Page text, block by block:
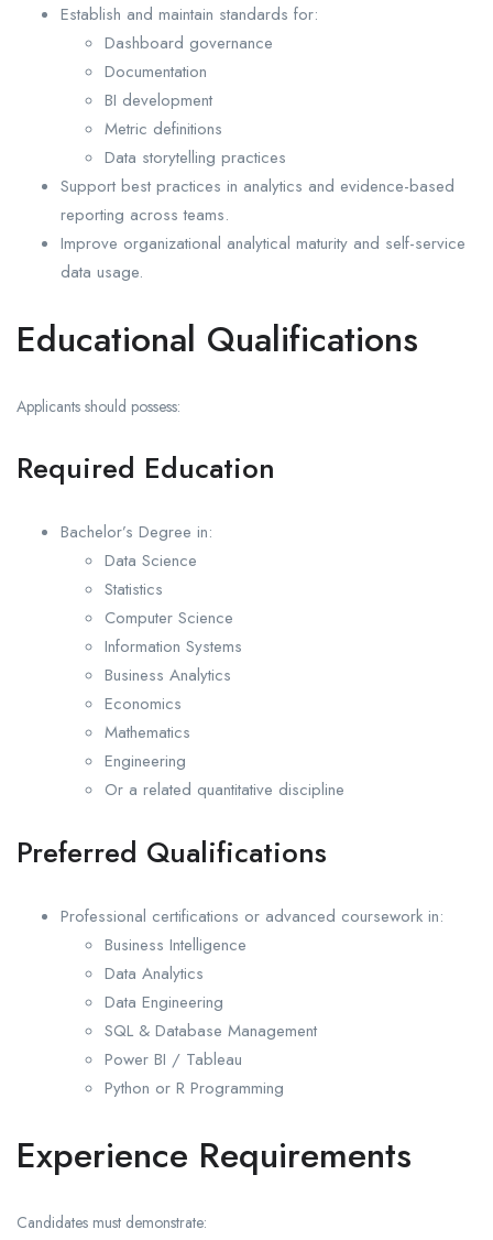
Establish and maintain standards for:
Dashboard governance
Documentation
BI development
Metric definitions
Data storytelling practices
Support best practices in analytics and evidence-based
reporting across teams.
Improve organizational analytical maturity and self-service
data usage.
Educational Qualifications
Applicants should possess:
Required Education
Bachelor’s Degree in:
Data Science
Statistics
Computer Science
Information Systems
Business Analytics
Economics
Mathematics
Engineering
Or a related quantitative discipline
Preferred Qualifications
Professional certifications or advanced coursework in:
Business Intelligence
Data Analytics
Data Engineering
SQL & Database Management
Power BI / Tableau
Python or R Programming
Experience Requirements
Candidates must demonstrate: